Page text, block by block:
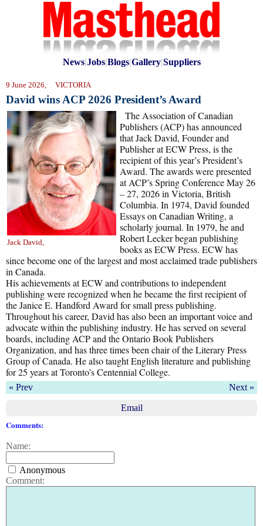
News|Jobs|Blogs|Gallery|Suppliers
9 June 2026, VICTORIA
David wins ACP 2026 President’s Award
Jack David,
The Association of Canadian
Publishers (ACP) has announced
that Jack David, Founder and
Publisher at ECW Press, is the
recipient of this year’s President’s
Award. The awards were presented
at ACP’s Spring Conference May 26
– 27, 2026 in Victoria, British
Columbia. In 1974, David founded
Essays on Canadian Writing, a
scholarly journal. In 1979, he and
Robert Lecker began publishing
books as ECW Press. ECW has
since become one of the largest and most acclaimed trade publishers
in Canada.
His achievements at ECW and contributions to independent
publishing were recognized when he became the first recipient of
the Janice E. Handford Award for small press publishing.
Throughout his career, David has also been an important voice and
advocate within the publishing industry. He has served on several
boards, including ACP and the Ontario Book Publishers
Organization, and has three times been chair of the Literary Press
Group of Canada. He also taught English literature and publishing
for 25 years at Toronto’s Centennial College.
« Prev Next »
Email
Comments:
Name:
Anonymous
Comment: